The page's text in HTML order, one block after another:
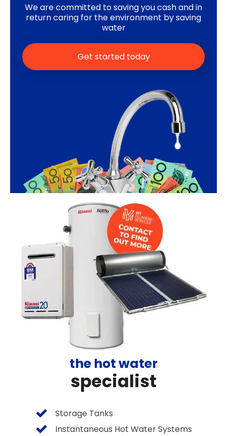
We are committed to saving you cash and in
return caring for the environment by saving
water
Get started today
the hot water
specialist
Storage Tanks
Instantaneous Hot Water Systems